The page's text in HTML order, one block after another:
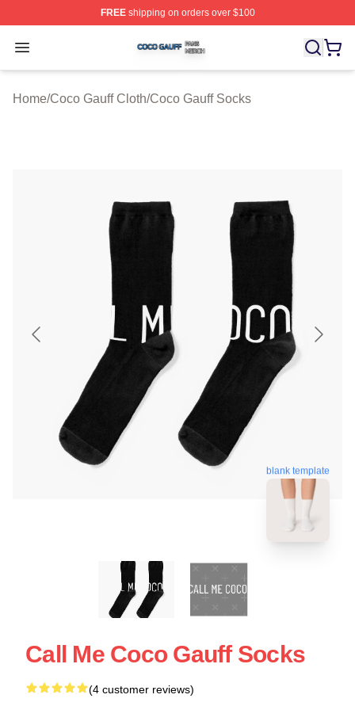
FREEshipping on orders over $100
Open menu
Coco Gauff Shop ⚡️ Officially Licensed Coco Gauff
Home/Coco Gauff Cloth/Coco Gauff Socks
blank template
Call Me Coco Gauff Socks
(4 customer reviews)